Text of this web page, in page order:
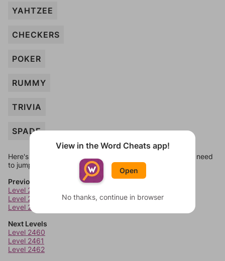
YAHTZEE
CHECKERS
POKER
RUMMY
TRIVIA
SPADE
Here's some quick links to a few other levels, in case you need
to jump around more than 1 level at a time.
Previous Levels
Level 2456
Level 2457
Level 2458
Next Levels
Level 2460
Level 2461
Level 2462
View in the Word Cheats app!
Open
No thanks, continue in browser